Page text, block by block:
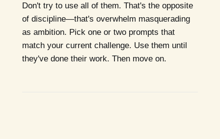
Don't try to use all of them. That's the opposite
of discipline—that's overwhelm masquerading
as ambition. Pick one or two prompts that
match your current challenge. Use them until
they've done their work. Then move on.